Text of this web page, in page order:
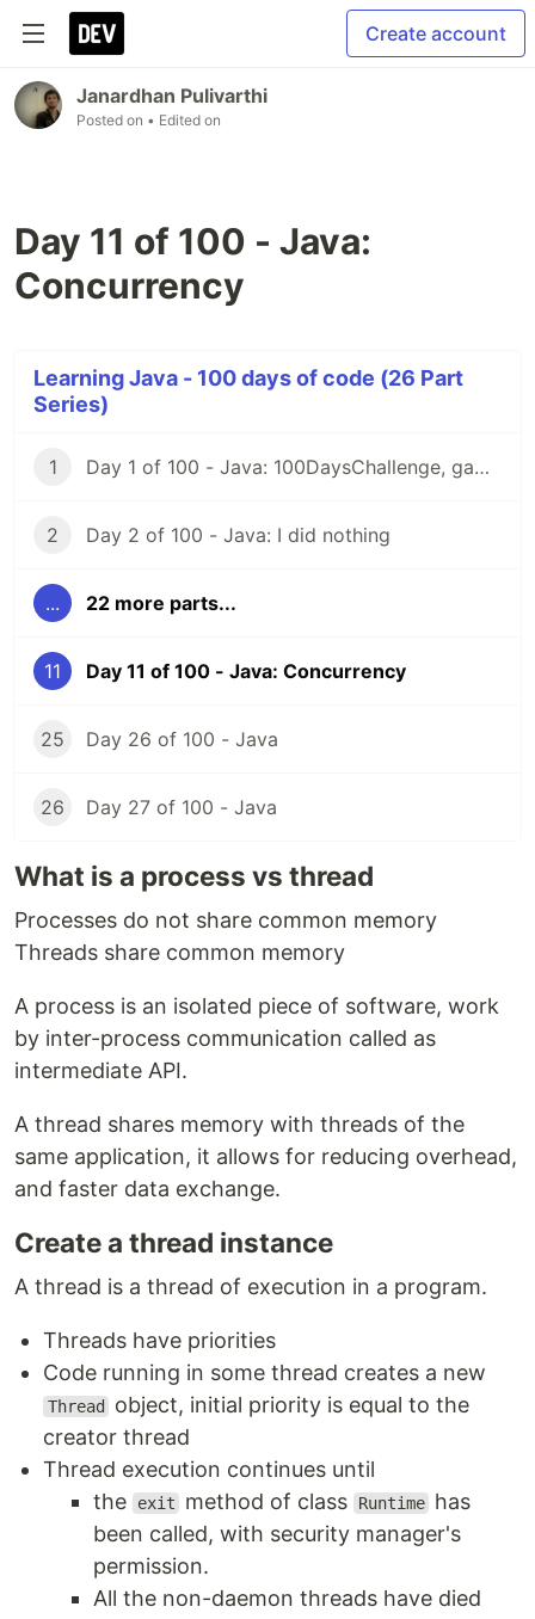
Create account
Janardhan Pulivarthi
Posted on • Edited on
Day 11 of 100 - Java:
Concurrency
Learning Java - 100 days of code (26 Part
Series)
1 Day 1 of 100 - Java: 100DaysChallenge, game rules
2 Day 2 of 100 - Java: I did nothing
... 22 more parts...
11 Day 11 of 100 - Java: Concurrency
25 Day 26 of 100 - Java
26 Day 27 of 100 - Java
What is a process vs thread
Processes do not share common memory
Threads share common memory
A process is an isolated piece of software, work
by inter-process communication called as
intermediate API.
A thread shares memory with threads of the
same application, it allows for reducing overhead,
and faster data exchange.
Create a thread instance
A thread is a thread of execution in a program.
Threads have priorities
Code running in some thread creates a new
Thread
object, initial priority is equal to the
creator thread
Thread execution continues until
the
exit method of class Runtime has
been called, with security manager's
permission.
All the non-daemon threads have died